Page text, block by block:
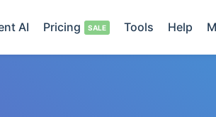
AI Pricing Tools Help